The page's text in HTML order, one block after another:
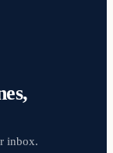
inbox.